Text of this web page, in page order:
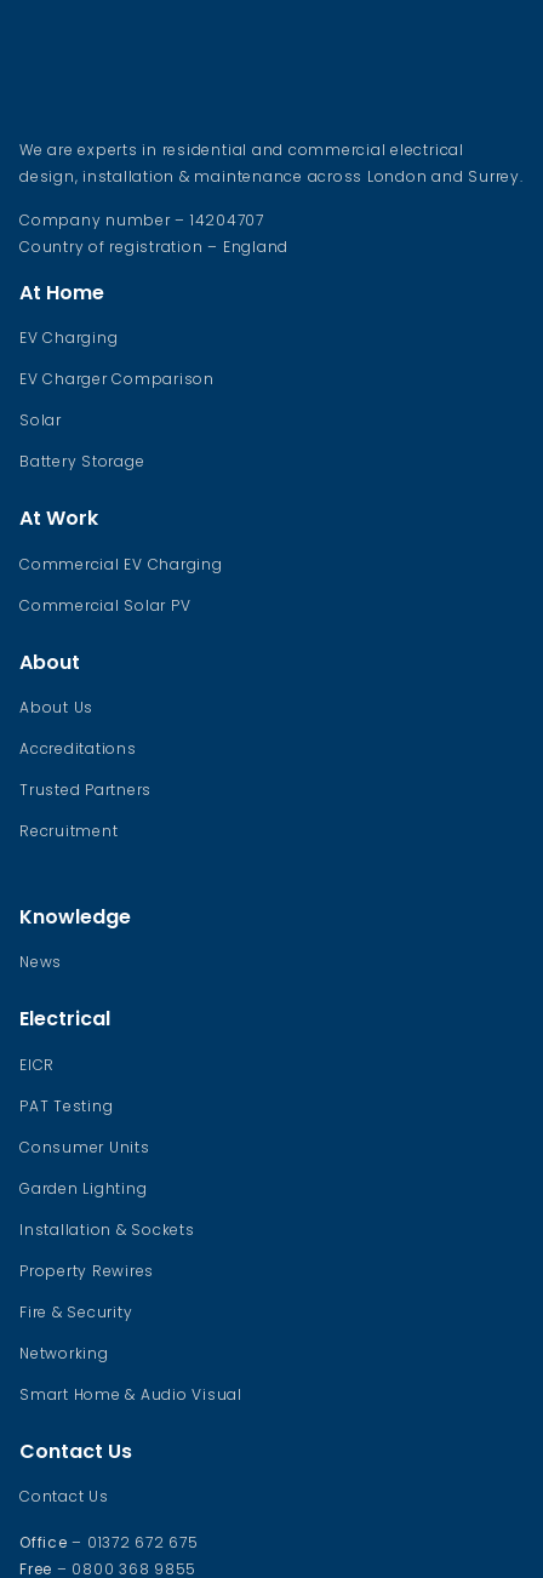
We are experts in residential and commercial electrical
design, installation & maintenance across London and Surrey.
Company number – 14204707
Country of registration – England
At Home
EV Charging
EV Charger Comparison
Solar
Battery Storage
At Work
Commercial EV Charging
Commercial Solar PV
About
About Us
Accreditations
Trusted Partners
Recruitment
Knowledge
News
Electrical
EICR
PAT Testing
Consumer Units
Garden Lighting
Installation & Sockets
Property Rewires
Fire & Security
Networking
Smart Home & Audio Visual
Contact Us
Contact Us
Office – 01372 672 675
Free – 0800 368 9855